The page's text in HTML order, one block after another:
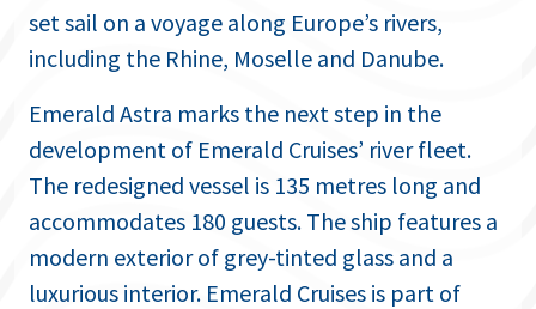
set sail on a voyage along Europe’s rivers,
including the Rhine, Moselle and Danube.
Emerald Astra marks the next step in the
development of Emerald Cruises’ river fleet.
The redesigned vessel is 135 metres long and
accommodates 180 guests. The ship features a
modern exterior of grey-tinted glass and a
luxurious interior. Emerald Cruises is part of